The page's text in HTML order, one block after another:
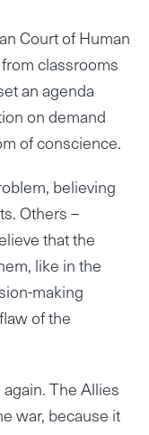
Court of Human
classrooms
an agenda
on demand
of conscience.
believing
Others –
that the
like in the
making
of the
The Allies
war, because it